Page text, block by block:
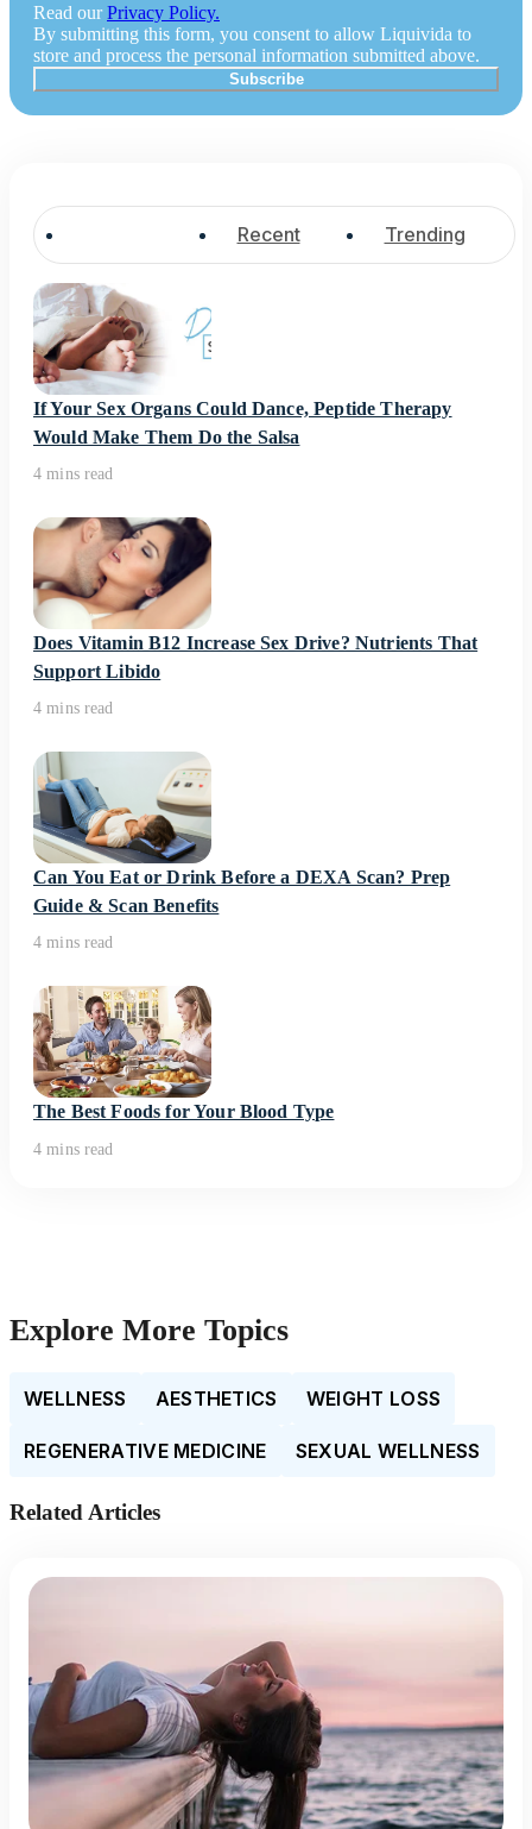
Read ourPrivacy Policy.
By submitting this form, you consent to allow Liquivida to
store and process the personal information submitted above.
Recent Trending
If Your Sex Organs Could Dance, Peptide Therapy
Would Make Them Do the Salsa
4 mins read
Does Vitamin B12 Increase Sex Drive? Nutrients That
Support Libido
4 mins read
Can You Eat or Drink Before a DEXA Scan? Prep
Guide & Scan Benefits
4 mins read
The Best Foods for Your Blood Type
4 mins read
Explore More Topics
WELLNESS AESTHETICS WEIGHT LOSS
REGENERATIVE MEDICINE SEXUAL WELLNESS
Related Articles